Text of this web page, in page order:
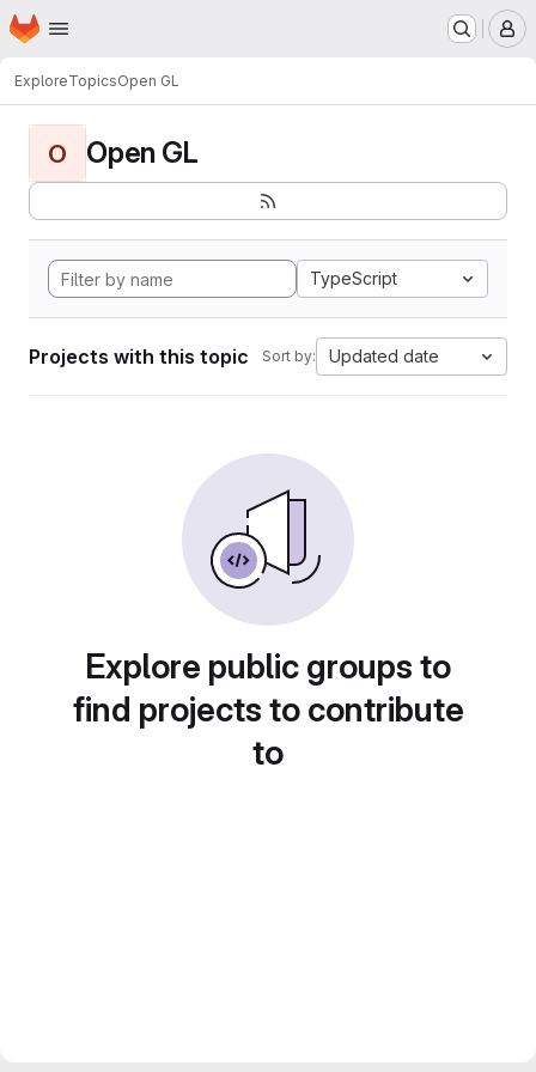
Skip to main content
Homepage
ExploreTopicsOpen GL
O Open GL
TypeScript
Projects with this topic Sort by: Updated date
Explore public groups to
find projects to contribute
to